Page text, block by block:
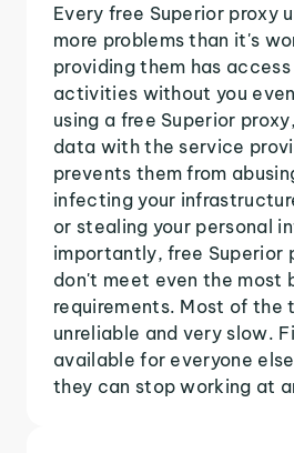
Every free Superior proxy
more problems than it's
providing them has
activities without you
using a free Superior
data with the service
prevents them from
infecting your
or stealing your personal
importantly, free Superior
don't meet even the most
requirements. Most of the
unreliable and very slow.
available for everyone
they can stop working at